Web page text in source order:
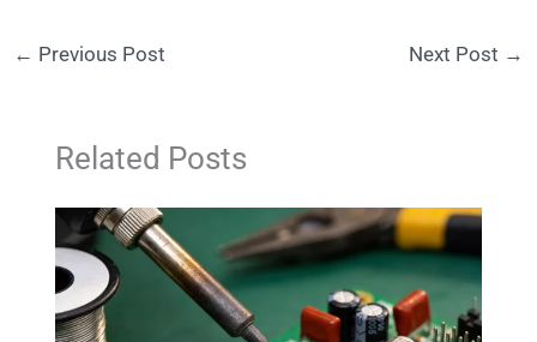
← Previous Post Next Post →
Related Posts